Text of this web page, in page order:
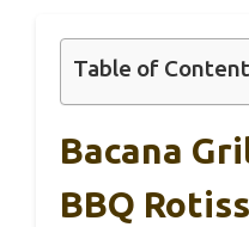
Table of
Bacana
BBQ